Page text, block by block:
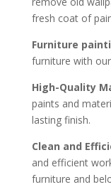
fresh coat of
Furniture
furniture with
High-Quality
paints and
lasting finish.
Clean and
and efficient
furniture and